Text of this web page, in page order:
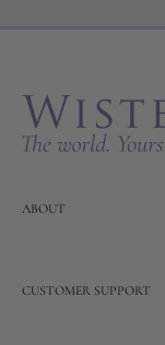
ABOUT
CUSTOMER SUPPORT